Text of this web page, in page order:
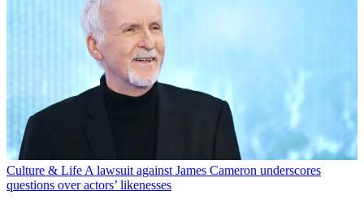
Culture & Life A lawsuit against James Cameron underscores
questions over actors’ likenesses